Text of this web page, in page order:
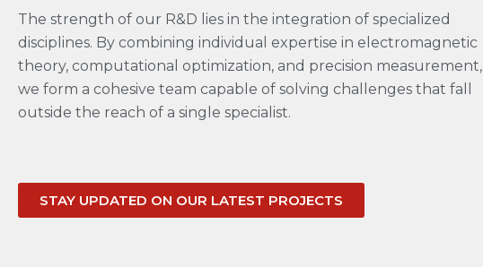
The strength of our R&D lies in the integration of specialized
disciplines. By combining individual expertise in electromagnetic
theory, computational optimization, and precision measurement,
we form a cohesive team capable of solving challenges that fall
outside the reach of a single specialist.
STAY UPDATED ON OUR LATEST PROJECTS